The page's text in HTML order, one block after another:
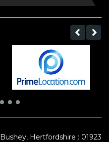
Bushey, Hertfordshire : 01923